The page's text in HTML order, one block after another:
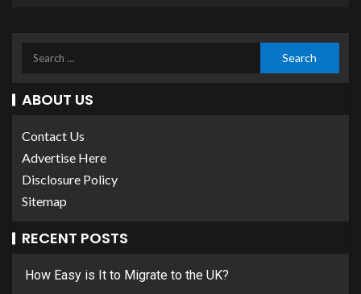
ABOUT US
Contact Us
Advertise Here
Disclosure Policy
Sitemap
RECENT POSTS
How Easy is It to Migrate to the UK?